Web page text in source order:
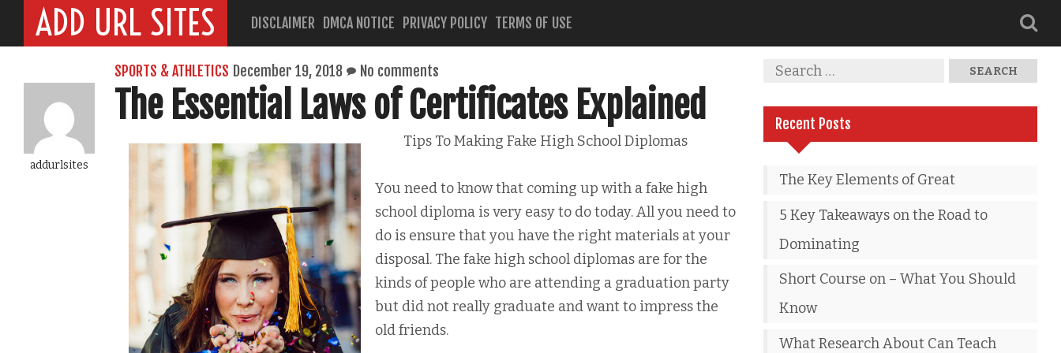
ADD URL SITES DISCLAIMER DMCA NOTICE PRIVACY POLICY TERMS OF USE
addurlsites
SPORTS & ATHLETICS December 19, 2018 No comments
The Essential Laws of Certificates Explained
Tips To Making Fake High School Diplomas
You need to know that coming up with a fake high
school diploma is very easy to do today. All you need to
do is ensure that you have the right materials at your
disposal. The fake high school diplomas are for the
kinds of people who are attending a graduation party
but did not really graduate and want to impress the
old friends.
Recent Posts
The Key Elements of Great
5 Key Takeaways on the Road to
Dominating
Short Course on – What You Should
Know
What Research About Can Teach